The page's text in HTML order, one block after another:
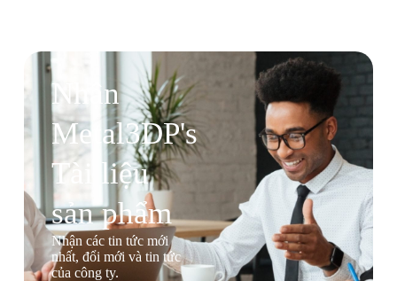
Nhận
Metal3DP's
Tài liệu
sản phẩm
Nhận các tin tức mới
nhất, đổi mới và tin tức
của công ty.